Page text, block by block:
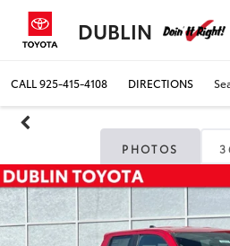
DUBLIN
CALL925-415-4108 DIRECTIONS
PHOTOS